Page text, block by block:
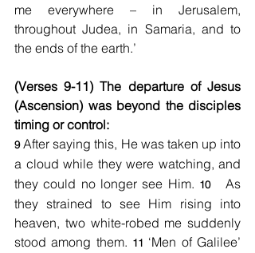
me everywhere – in Jerusalem,
throughout Judea, in Samaria, and to
the ends of the earth.’
(Verses 9-11) The departure of Jesus
(Ascension) was beyond the disciples
timing or control:
9 After saying this, He was taken up into
a cloud while they were watching, and
they could no longer see Him. 10
As
they strained to see Him rising into
heaven, two white-robed me suddenly
stood among them. 11 ‘Men of Galilee’